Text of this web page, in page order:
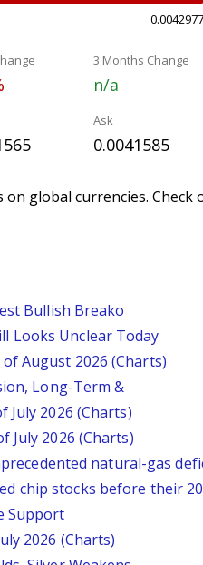
0.0042977
3 Months Change
n/a
Ask
0.0041585
global currencies. Check
Bullish Breako
Looks Unclear Today
August 2026 (Charts)
Long-Term &
July 2026 (Charts)
July 2026 (Charts)
natural-gas
chip stocks before their
Support
2026 (Charts)